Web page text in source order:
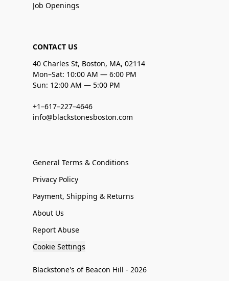
Job Openings
CONTACT US
40 Charles St, Boston, MA, 02114
Mon–Sat: 10:00 AM — 6:00 PM
Sun: 12:00 AM — 5:00 PM
+1–617–227–4646
info@blackstonesboston.com
General Terms & Conditions
Privacy Policy
Payment, Shipping & Returns
About Us
Report Abuse
Cookie Settings
Blackstone's of Beacon Hill - 2026